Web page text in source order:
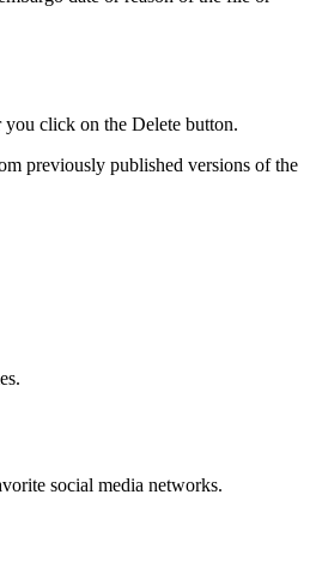
click on the Delete button.
previously published versions of the
social media networks.